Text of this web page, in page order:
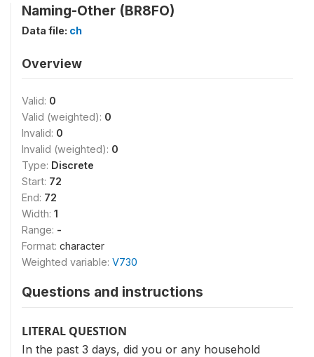
Naming-Other (BR8FO)
Data file: ch
Overview
Valid: 0
Valid (weighted): 0
Invalid: 0
Invalid (weighted): 0
Type: Discrete
Start: 72
End: 72
Width: 1
Range: -
Format: character
Weighted variable: V730
Questions and instructions
LITERAL QUESTION
In the past 3 days, did you or any household